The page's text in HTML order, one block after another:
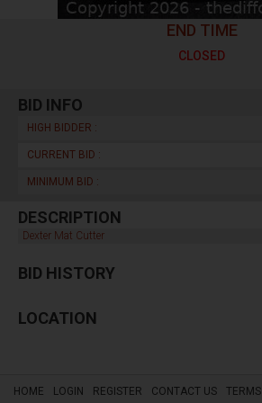
END TIME
CLOSED
BID INFO
HIGH BIDDER :
CURRENT BID :
MINIMUM BID :
DESCRIPTION
Dexter Mat Cutter
BID HISTORY
LOCATION
HOME LOGIN REGISTER CONTACT US TERMS